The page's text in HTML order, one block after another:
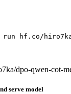
run hf.co/
dpo-qwen-cot-
serve model